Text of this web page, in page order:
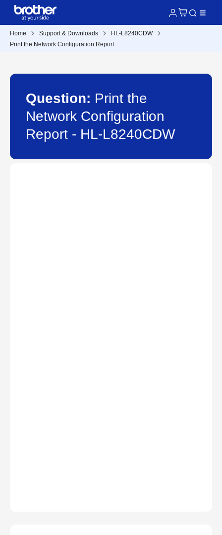
Home Support & Downloads
HL-L8240CDW
Print the Network Configuration Report
Question: Print the
Network Configuration
Report - HL-L8240CDW